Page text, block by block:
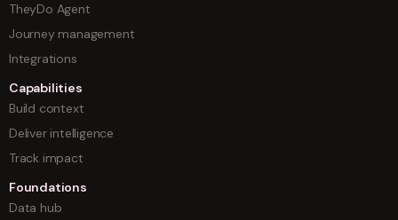
TheyDo Agent
Journey management
Integrations
Capabilities
Build context
Deliver intelligence
Track impact
Foundations
Data hub